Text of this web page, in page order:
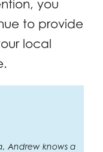
you
to provide
local
Andrew knows a